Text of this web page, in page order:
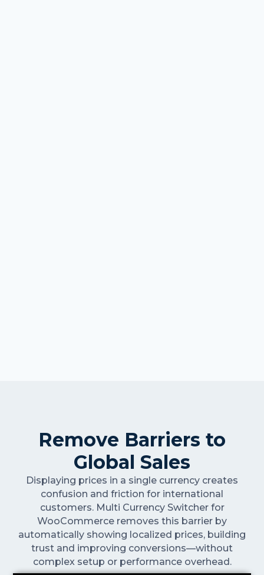
Remove Barriers to
Global Sales
Displaying prices in a single currency creates
confusion and friction for international
customers. Multi Currency Switcher for
WooCommerce removes this barrier by
automatically showing localized prices, building
trust and improving conversions—without
complex setup or performance overhead.